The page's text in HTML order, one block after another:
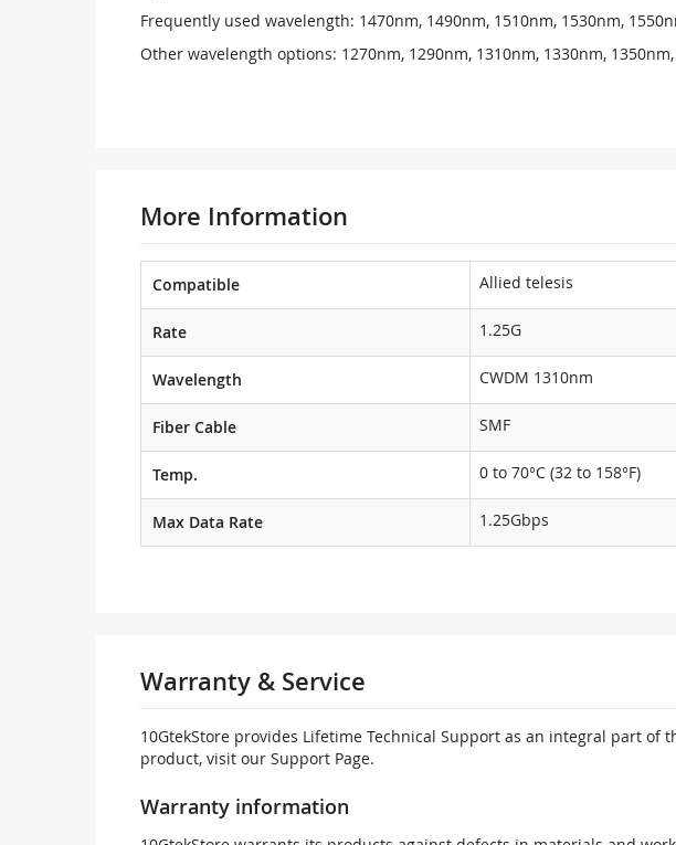
Frequently used wavelength: 1470nm, 1490nm, 1510nm, 1530nm,
Other wavelength options: 1270nm, 1290nm, 1310nm, 1330nm,
More Information
Compatible Allied telesis
Rate 1.25G
Wavelength CWDM 1310nm
Fiber Cable SMF
Temp. 0 to 70°C (32 to 158°F)
Max Data Rate 1.25Gbps
Warranty & Service
10GtekStore provides Lifetime Technical Support as an integral part
product, visit our Support Page.
Warranty information